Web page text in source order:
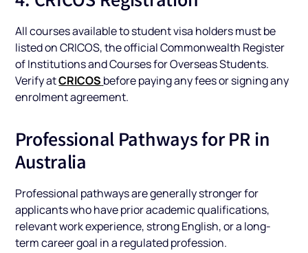
All courses available to student visa holders must be
listed on CRICOS, the official Commonwealth Register
of Institutions and Courses for Overseas Students.
Verify atCRICOS before paying any fees or signing any
enrolment agreement.
Professional Pathways for PR in
Australia
Professional pathways are generally stronger for
applicants who have prior academic qualifications,
relevant work experience, strong English, or a long-
term career goal in a regulated profession.